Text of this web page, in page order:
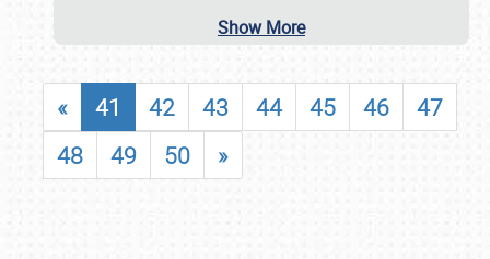
Show More
« 41 42 43 44 45 46
47
48
49 50 »